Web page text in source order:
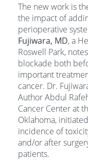
The new work is
the impact of
perioperative
Fujiwara, MD, a
Roswell Park,
blockade both
important
cancer. Dr.
Author Abdul
Cancer Center at
Oklahoma,
incidence of
and/or after
patients.